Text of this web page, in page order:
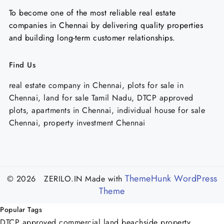
To become one of the most reliable real estate
companies in Chennai by delivering quality properties
and building long-term customer relationships.
Find Us
real estate company in Chennai, plots for sale in
Chennai, land for sale Tamil Nadu, DTCP approved
plots, apartments in Chennai, individual house for sale
Chennai, property investment Chennai
© 2026 ZERILO.IN Made with ThemeHunk WordPress
Theme
Popular Tags